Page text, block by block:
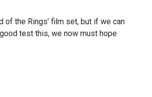
of the Rings’ film set, but if we can
test this, we now must hope